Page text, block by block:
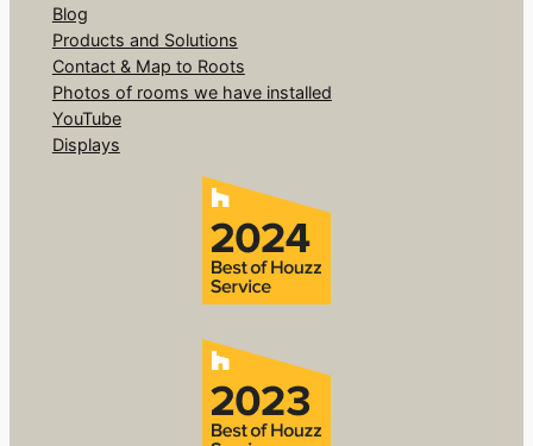
Blog
Products and Solutions
Contact & Map to Roots
Photos of rooms we have installed
YouTube
Displays